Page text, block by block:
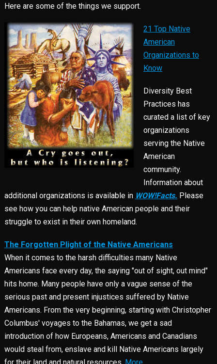
Here are some of the things we support.
21 Top Native
American
Organizations to
Know
Diversity Best
Practices has
curated a list of key
organizations
serving the Native
American
community.
Information about
additional organizations is available in WOW!Facts. Please
see how you can help native American people and their
struggle to exist in their own homeland.
The Forgotten Plight of the Native Americans
When it comes to the harsh difficulties many Native
Americans face every day, the saying "out of sight, out mind"
hits home. Many people have only a vague sense of the
serious past and present injustices suffered by Native
Americans. From the very beginning, starting with Christopher
Columbus' voyages to the Bahamas, we get a sad
introduction of how Europeans, Americans and Canadians
would steal from, enslave and kill Native Americans largely